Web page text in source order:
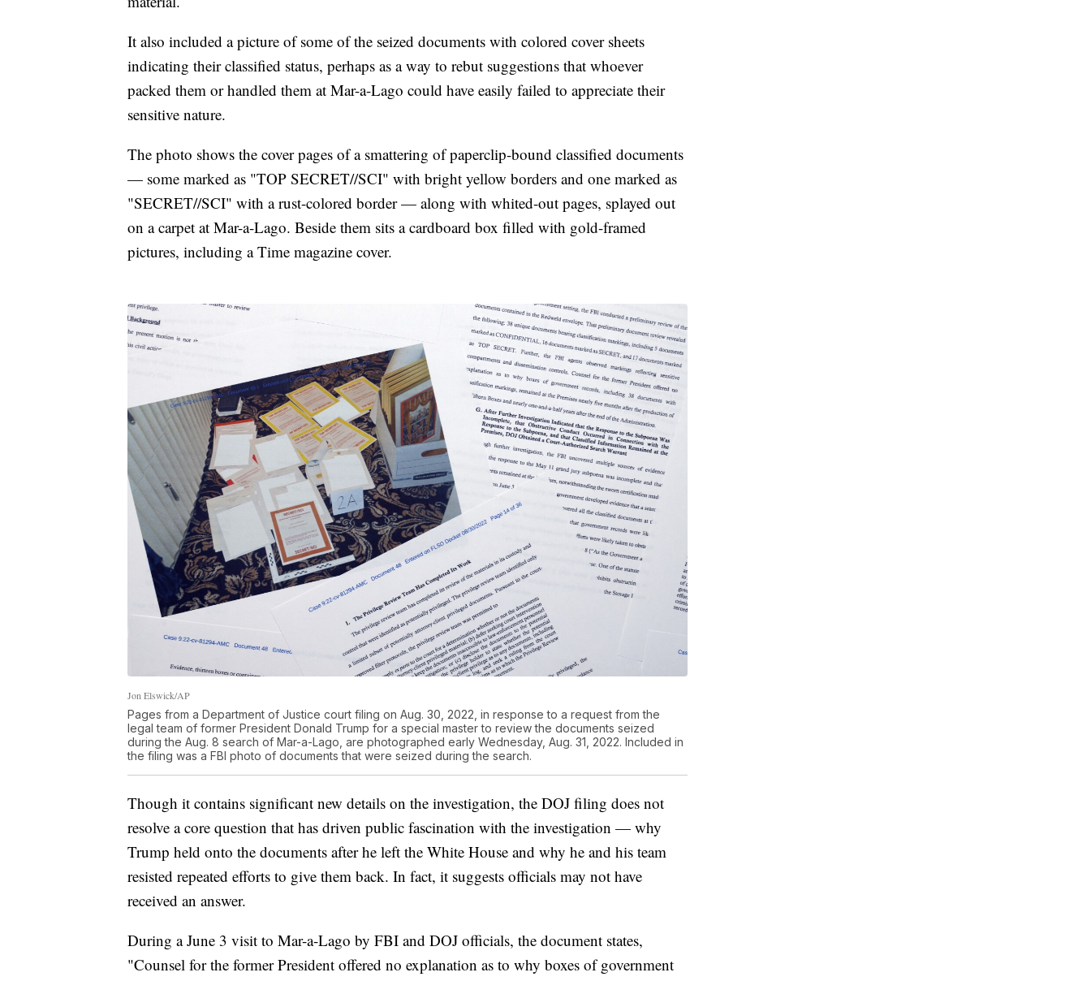
It also included a picture of some of the seized documents with colored cover sheets
indicating their classified status, perhaps as a way to rebut suggestions that whoever
packed them or handled them at Mar-a-Lago could have easily failed to appreciate their
sensitive nature.
The photo shows the cover pages of a smattering of paperclip-bound classified documents
— some marked as "TOP SECRET//SCI" with bright yellow borders and one marked as
"SECRET//SCI" with a rust-colored border — along with whited-out pages, splayed out
on a carpet at Mar-a-Lago. Beside them sits a cardboard box filled with gold-framed
pictures, including a Time magazine cover.
Jon Elswick/AP
Pages from a Department of Justice court filing on Aug. 30, 2022, in response to a request from the
legal team of former President Donald Trump for a special master to review the documents seized
during the Aug. 8 search of Mar-a-Lago, are photographed early Wednesday, Aug. 31, 2022. Included in
the filing was a FBI photo of documents that were seized during the search.
Though it contains significant new details on the investigation, the DOJ filing does not
resolve a core question that has driven public fascination with the investigation — why
Trump held onto the documents after he left the White House and why he and his team
resisted repeated efforts to give them back. In fact, it suggests officials may not have
received an answer.
During a June 3 visit to Mar-a-Lago by FBI and DOJ officials, the document states,
"Counsel for the former President offered no explanation as to why boxes of government